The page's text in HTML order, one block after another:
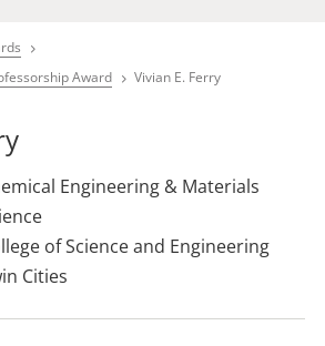
Award
Vivian E. Ferry
Engineering & Materials
of Science and Engineering
Cities